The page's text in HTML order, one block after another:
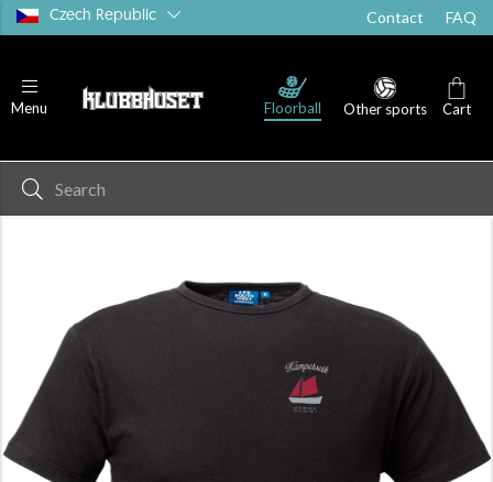
Czech Republic Contact FAQ
Menu Floorball Other sports Cart